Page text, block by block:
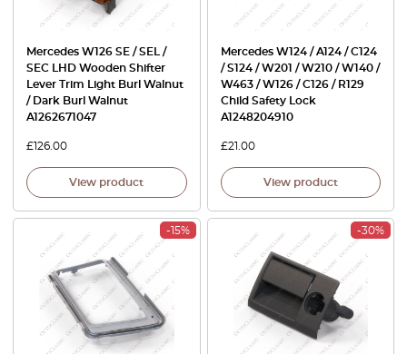
Mercedes W126 SE / SEL /
SEC LHD Wooden Shifter
Lever Trim Light Burl Walnut
/ Dark Burl Walnut
A1262671047
£126.00
View product
Mercedes W124 / A124 / C124
/ S124 / W201 / W210 / W140 /
W463 / W126 / C126 / R129
Child Safety Lock
A1248204910
£21.00
View product
-15% -30%